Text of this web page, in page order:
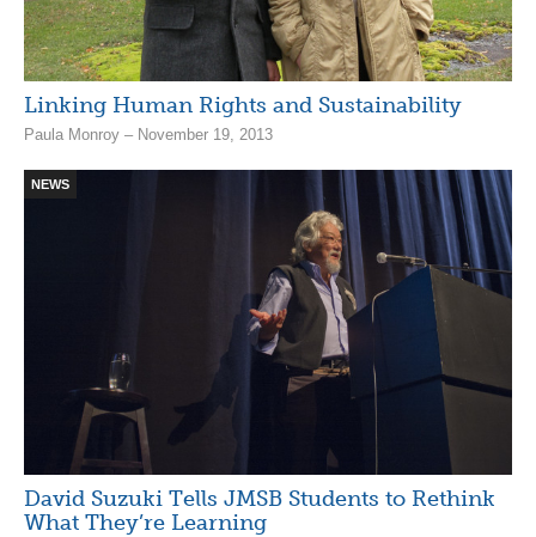
Linking Human Rights and Sustainability
Paula Monroy – November 19, 2013
NEWS
David Suzuki Tells JMSB Students to Rethink
What They’re Learning